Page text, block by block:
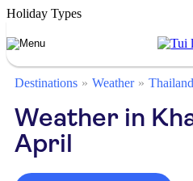
Holiday Types
Destinations Weather Thailand
Weather in
April